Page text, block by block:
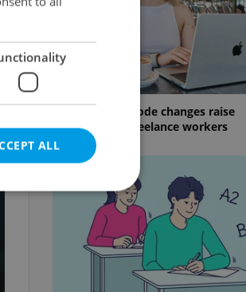
Czech Labour Code changes raise
questions for freelance workers
ALL
cannot be